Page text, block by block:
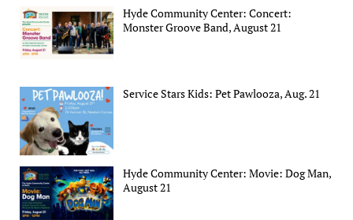
Hyde Community Center: Concert:
Monster Groove Band, August 21
Service Stars Kids: Pet Pawlooza, Aug. 21
Hyde Community Center: Movie: Dog Man,
August 21